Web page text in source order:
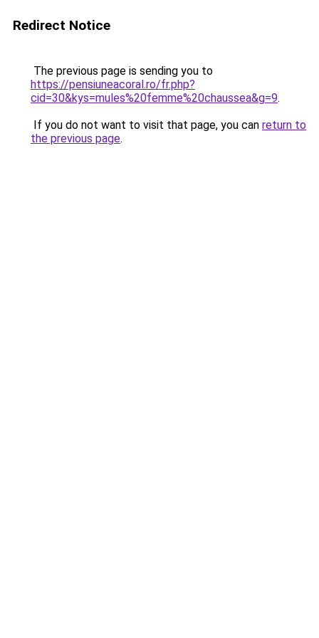
Redirect Notice
The previous page is sending you to
https://pensiuneacoral.ro/fr.php?
cid=30&kys=mules%20femme%20chaussea&g=9.
If you do not want to visit that page, you can return to
the previous page.